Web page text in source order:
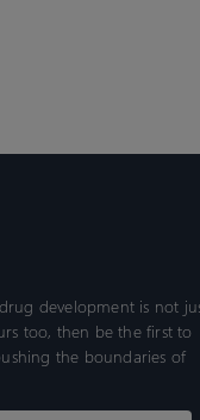
development is not
too, then be the first to
the boundaries of